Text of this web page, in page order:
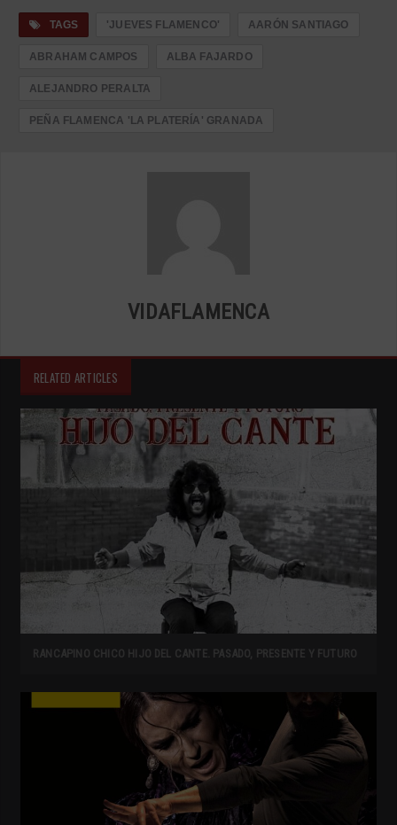
TAGS 'JUEVES FLAMENCO' AARÓN SANTIAGO
ABRAHAM CAMPOS ALBA FAJARDO
ALEJANDRO PERALTA
PEÑA FLAMENCA 'LA PLATERÍA' GRANADA
VIDAFLAMENCA
RELATED ARTICLES
RANCAPINO CHICO HIJO DEL CANTE. PASADO, PRESENTE Y FUTURO